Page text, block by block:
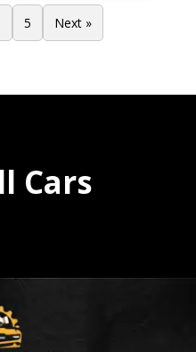
5 Next »
Cars